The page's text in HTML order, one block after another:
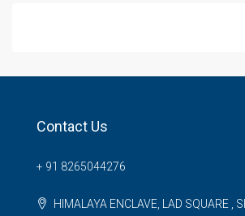
Contact Us
+ 91 8265044276
HIMALAYA ENCLAVE, LAD SQUARE ,